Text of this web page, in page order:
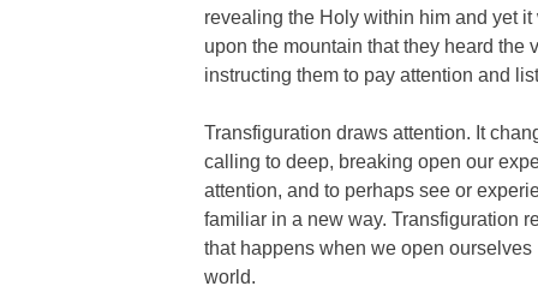
revealing the Holy within him and yet
upon the mountain that they heard
instructing them to pay attention and
Transfiguration draws attention. It
calling to deep, breaking open our
attention, and to perhaps see or
familiar in a new way. Transfiguration
that happens when we open
world.